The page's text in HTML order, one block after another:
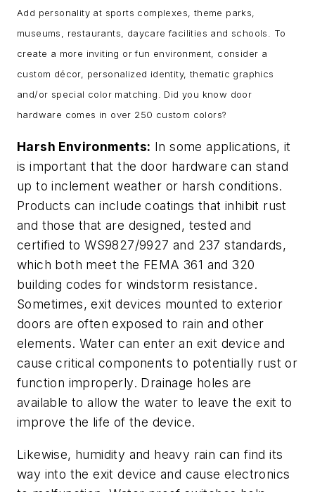
Add personality at sports complexes, theme parks,
museums, restaurants, daycare facilities and schools. To
create a more inviting or fun environment, consider a
custom décor, personalized identity, thematic graphics
and/or special color matching. Did you know door
hardware comes in over 250 custom colors?
Harsh Environments: In some applications, it
is important that the door hardware can stand
up to inclement weather or harsh conditions.
Products can include coatings that inhibit rust
and those that are designed, tested and
certified to WS9827/9927 and 237 standards,
which both meet the FEMA 361 and 320
building codes for windstorm resistance.
Sometimes, exit devices mounted to exterior
doors are often exposed to rain and other
elements. Water can enter an exit device and
cause critical components to potentially rust or
function improperly. Drainage holes are
available to allow the water to leave the exit to
improve the life of the device.
Likewise, humidity and heavy rain can find its
way into the exit device and cause electronics